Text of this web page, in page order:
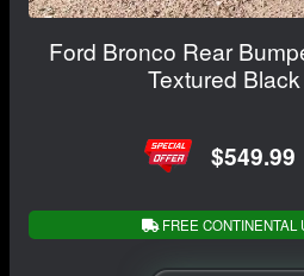
Ford Bronco Rear
Textured
$549.99
FREE CONTINENTAL